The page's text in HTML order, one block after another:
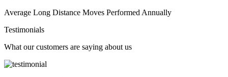
Average Long Distance Moves Performed Annually
Testimonials
What our customers are saying about us